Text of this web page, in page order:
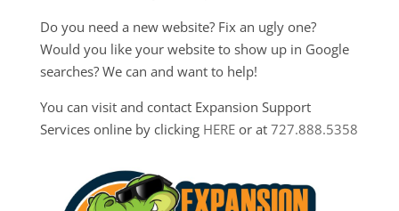
Do you need a new website? Fix an ugly one?
Would you like your website to show up in Google
searches? We can and want to help!
You can visit and contact Expansion Support
Services online by clicking HEREor at 727.888.5358